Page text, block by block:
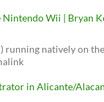
Wii | Bryan
running natively on
in Alicante/